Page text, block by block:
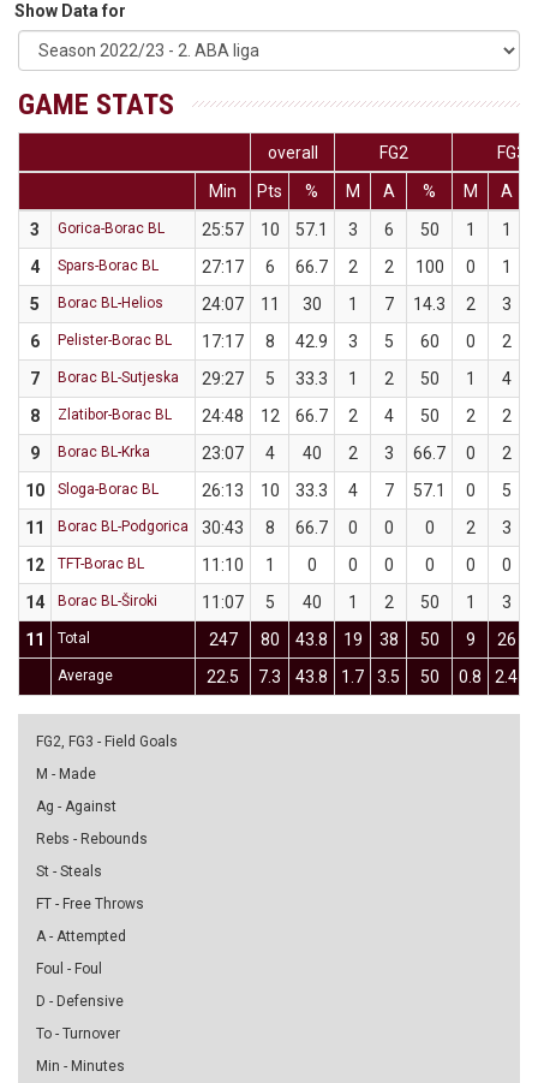
Show Data for
GAME STATS
overall FG2
FG3
Min
Pts % M A % M
A
3
Gorica-Borac BL 25:57 10 57.1 3 6 50 1 1
4
Spars-Borac BL 27:17 6 66.7 2 2 100 0
1
5
Borac BL-Helios 24:07 11 30 1 7 14.3 2 3
6
Pelister-Borac BL 17:17 8 42.9 3 5 60 0
2
7
Borac BL-Sutjeska 29:27 5 33.3 1 2 50 1 4
8
Zlatibor-Borac BL 24:48 12 66.7 2 4 50 2 2
9
Borac BL-Krka 23:07 4 40 2 3 66.7 0
2
10
Sloga-Borac BL 26:13 10 33.3 4 7 57.1 0
5
11
Borac BL-Podgorica 30:43 8 66.7 0 0 0 2 3
12
TFT-Borac BL 11:10 1 0 0 0 0 0
0
14
Borac BL-Široki 11:07 5 40 1 2 50 1 3
11
Total 247 80 43.8 19 38 50 9 26
Average 22.5 7.3 43.8 1.7 3.5 50 0.8 2.4
FG2, FG3 - Field Goals
M - Made
Ag - Against
Rebs - Rebounds
St - Steals
FT - Free Throws
A - Attempted
Foul - Foul
D - Defensive
To - Turnover
Min - Minutes